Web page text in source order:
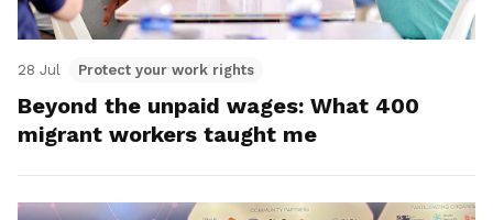
28 Jul Protect your work rights
Beyond the unpaid wages: What 400
migrant workers taught me